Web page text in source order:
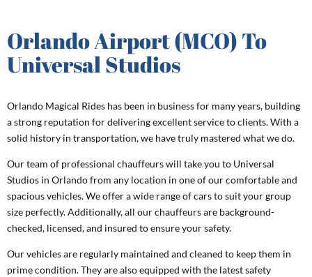
Orlando Airport (MCO) To
Universal Studios
Orlando Magical Rides has been in business for many years, building
a strong reputation for delivering excellent service to clients. With a
solid history in transportation, we have truly mastered what we do.
Our team of professional chauffeurs will take you to Universal
Studios in Orlando from any location in one of our comfortable and
spacious vehicles. We offer a wide range of cars to suit your group
size perfectly. Additionally, all our chauffeurs are background-
checked, licensed, and insured to ensure your safety.
Our vehicles are regularly maintained and cleaned to keep them in
prime condition. They are also equipped with the latest safety